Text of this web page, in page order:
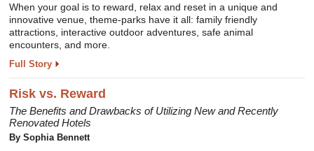
When your goal is to reward, relax and reset in a unique and
innovative venue, theme-parks have it all: family friendly
attractions, interactive outdoor adventures, safe animal
encounters, and more.
Full Story
Risk vs. Reward
The Benefits and Drawbacks of Utilizing New and Recently
Renovated Hotels
By Sophia Bennett